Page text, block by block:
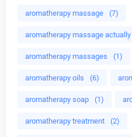
aromatherapy massage (7)
aromatherapy massage actually
aromatherapy massages (1)
aromatherapy oils (6)
aromatherapy soap (1)
aromatherapy treatment (2)